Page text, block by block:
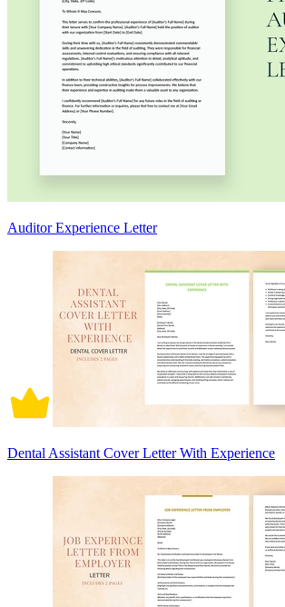
Auditor Experience Letter
Dental Assistant Cover Letter With Experience